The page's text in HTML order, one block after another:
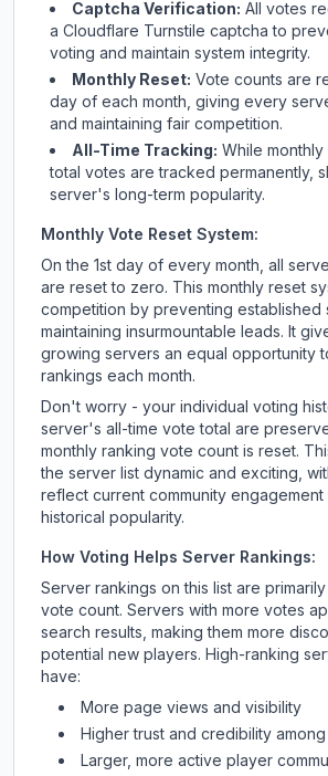
Captcha Verification: All votes
a Cloudflare Turnstile captcha to
voting and maintain system integrity.
Monthly Reset: Vote counts are
day of each month, giving every
and maintaining fair competition.
All-Time Tracking: While
total votes are tracked permanently,
server's long-term popularity.
Monthly Vote Reset System:
On the 1st day of every month, all
are reset to zero. This monthly reset
competition by preventing established
maintaining insurmountable leads. It
growing servers an equal opportunity
rankings each month.
Don't worry - your individual voting
server's all-time vote total are
monthly ranking vote count is reset.
the server list dynamic and exciting,
reflect current community engagement
historical popularity.
How Voting Helps Server Rankings:
Server rankings on this list are
vote count. Servers with more votes
search results, making them more
potential new players. High-ranking
have:
More page views and visibility
Higher trust and credibility
Larger, more active player